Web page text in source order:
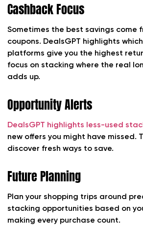
Cashback Focus
Sometimes the best savings come
coupons. DealsGPT highlights
platforms give you the highest
focus on stacking where the real
adds up.
Opportunity Alerts
DealsGPT highlights less-used
new offers you might have missed.
discover fresh ways to save.
Future Planning
Plan your shopping trips around
stacking opportunities based on
making every purchase count.